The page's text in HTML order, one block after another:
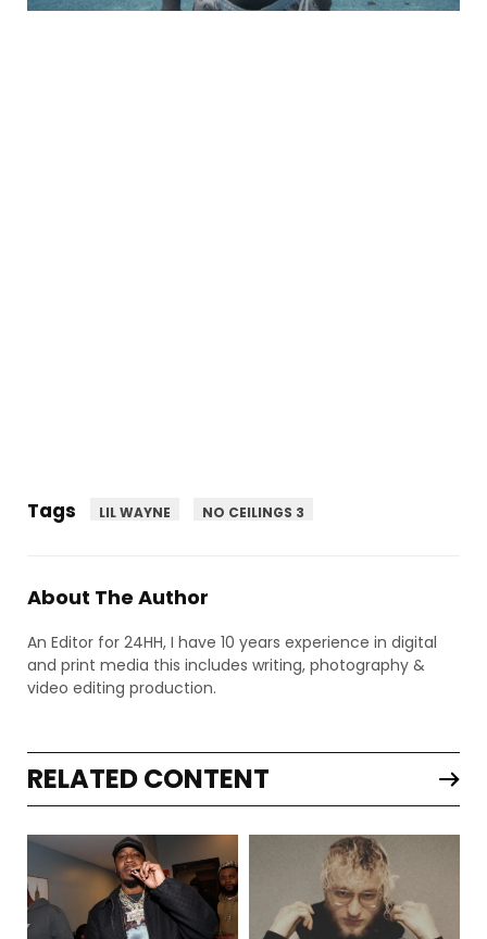
Tags LIL WAYNE NO CEILINGS 3
About The Author
An Editor for 24HH, I have 10 years experience in digital
and print media this includes writing, photography &
video editing production.
RELATED CONTENT